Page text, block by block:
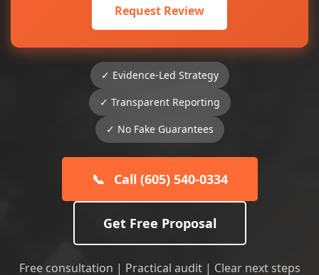
Request Review
✓ Evidence-Led Strategy
✓ Transparent Reporting
✓ No Fake Guarantees
📞 Call (605) 540-0334
Get Free Proposal
Free consultation | Practical audit | Clear next steps